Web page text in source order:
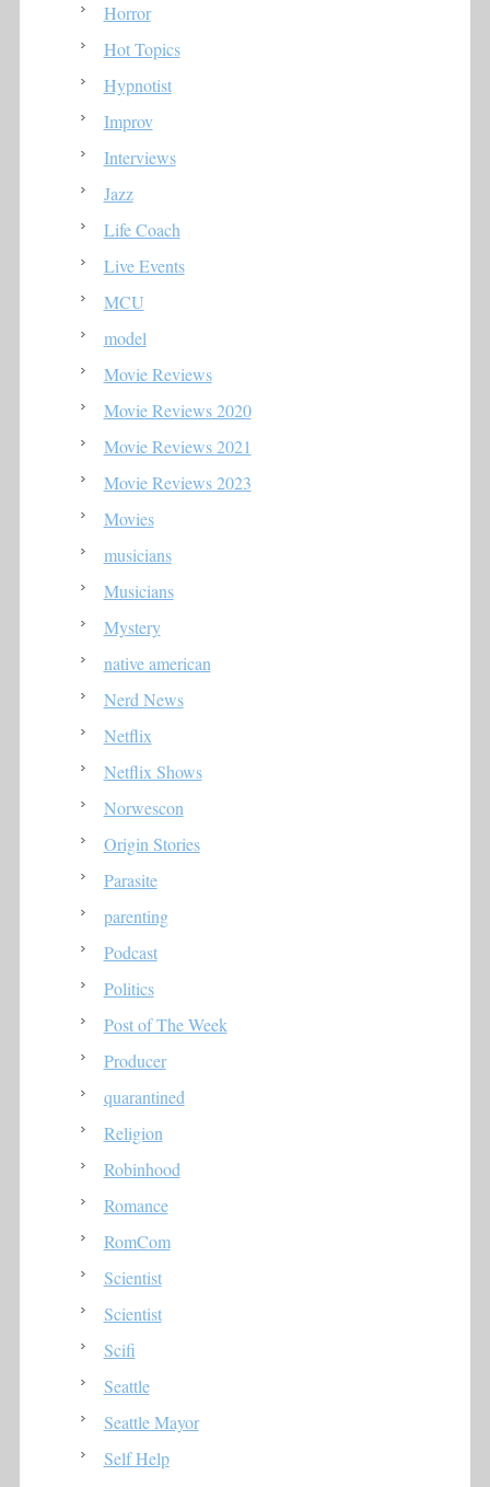
Horror
Hot Topics
Hypnotist
Improv
Interviews
Jazz
Life Coach
Live Events
MCU
model
Movie Reviews
Movie Reviews 2020
Movie Reviews 2021
Movie Reviews 2023
Movies
musicians
Musicians
Mystery
native american
Nerd News
Netflix
Netflix Shows
Norwescon
Origin Stories
Parasite
parenting
Podcast
Politics
Post of The Week
Producer
quarantined
Religion
Robinhood
Romance
RomCom
Scientist
Scientist
Scifi
Seattle
Seattle Mayor
Self Help